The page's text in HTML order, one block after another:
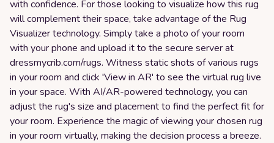
with confidence. For those looking to visualize how this rug
will complement their space, take advantage of the Rug
Visualizer technology. Simply take a photo of your room
with your phone and upload it to the secure server at
dressmycrib.com/rugs. Witness static shots of various rugs
in your room and click 'View in AR' to see the virtual rug live
in your space. With AI/AR-powered technology, you can
adjust the rug's size and placement to find the perfect fit for
your room. Experience the magic of viewing your chosen rug
in your room virtually, making the decision process a breeze.